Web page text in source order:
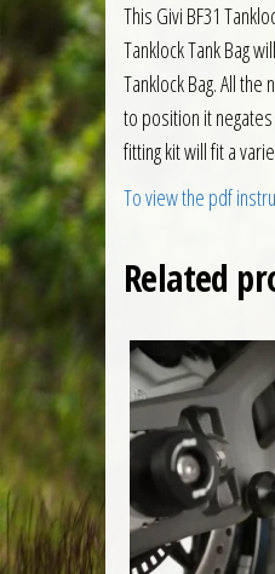
This Givi BF31
Tanklock Tank Bag
Tanklock Bag. All
to position it
fitting kit will fit a
To view the pdf
Related